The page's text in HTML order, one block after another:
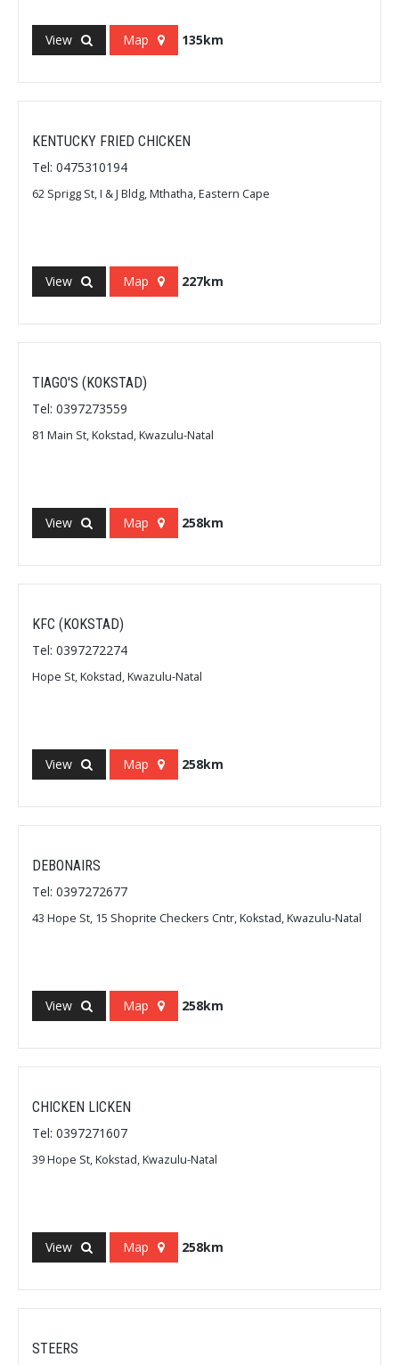
View Map 135km
KENTUCKY FRIED CHICKEN
Tel: 0475310194
62 Sprigg St, I & J Bldg, Mthatha, Eastern Cape
View Map 227km
TIAGO'S (KOKSTAD)
Tel: 0397273559
81 Main St, Kokstad, Kwazulu-Natal
View Map 258km
KFC (KOKSTAD)
Tel: 0397272274
Hope St, Kokstad, Kwazulu-Natal
View Map 258km
DEBONAIRS
Tel: 0397272677
43 Hope St, 15 Shoprite Checkers Cntr, Kokstad, Kwazulu-Natal
View Map 258km
CHICKEN LICKEN
Tel: 0397271607
39 Hope St, Kokstad, Kwazulu-Natal
View Map 258km
STEERS